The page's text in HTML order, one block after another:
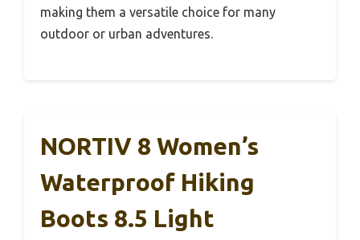
making them a versatile choice for many
outdoor or urban adventures.
NORTIV 8 Women’s
Waterproof Hiking
Boots 8.5 Light